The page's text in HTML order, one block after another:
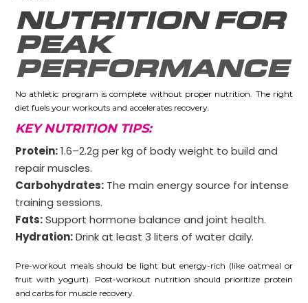
NUTRITION FOR
PEAK
PERFORMANCE
No athletic program is complete without proper nutrition. The right
diet fuels your workouts and accelerates recovery.
KEY NUTRITION TIPS:
Protein:1.6–2.2g per kg of body weight to build and
repair muscles.
Carbohydrates: The main energy source for intense
training sessions.
Fats:Support hormone balance and joint health.
Hydration:Drink at least 3 liters of water daily.
Pre-workout meals should be light but energy-rich (like oatmeal or
fruit with yogurt). Post-workout nutrition should prioritize protein
and carbs for muscle recovery.